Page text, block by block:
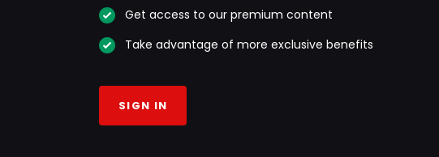
Get access to our premium content
Take advantage of more exclusive benefits
SIGN IN